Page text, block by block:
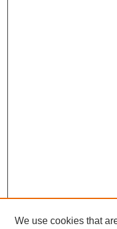
We use cookies that